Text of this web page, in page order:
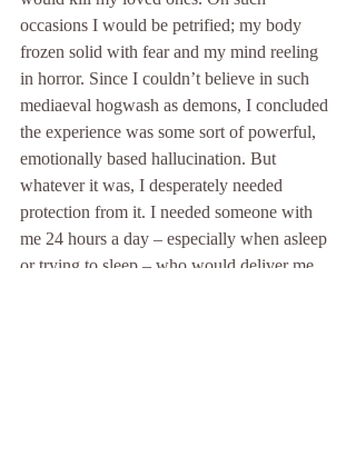
occasions I would be petrified; my body
frozen solid with fear and my mind reeling
in horror. Since I couldn’t believe in such
mediaeval hogwash as demons, I concluded
the experience was some sort of powerful,
emotionally based hallucination. But
whatever it was, I desperately needed
protection from it. I needed someone with
me 24 hours a day – especially when asleep
or trying to sleep – who would deliver me